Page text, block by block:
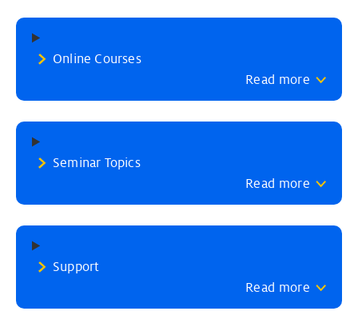
Online Courses
Read more
Seminar Topics
Read more
Support
Read more